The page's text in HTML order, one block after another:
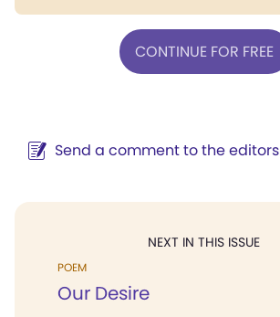
CONTINUE FOR FREE
Send a comment to the editors
NEXT IN THIS ISSUE
POEM
Our Desire